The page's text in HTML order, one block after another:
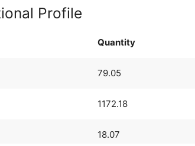
Profile
Quantity
79.05
1172.18
18.07